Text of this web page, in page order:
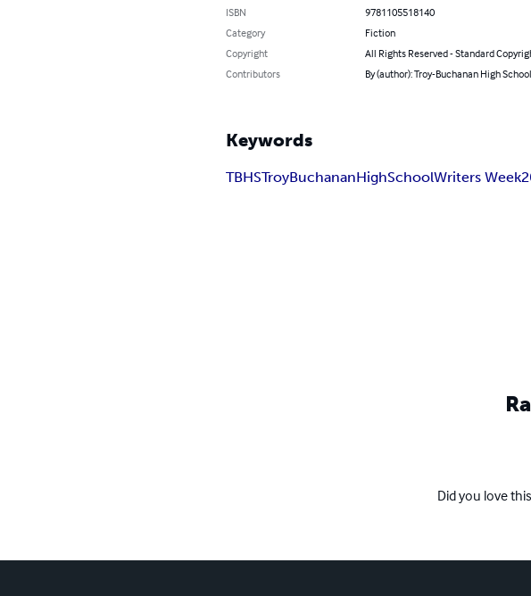
ISBN
9781105518140
Category
Fiction
Copyright
All Rights Reserved - Standard
Contributors
By (author): Troy-Buchanan High
Keywords
TBHSTroyBuchananHighSchoolWriters Week
Did you love